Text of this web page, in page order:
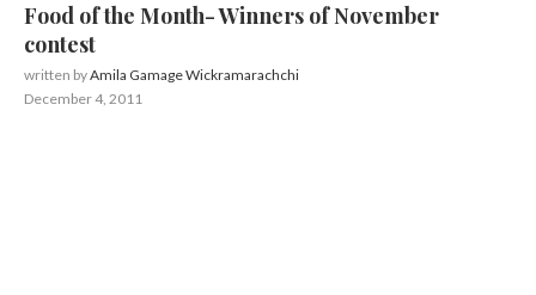
Food of the Month- Winners of November
contest
written byAmila Gamage Wickramarachchi
December 4, 2011